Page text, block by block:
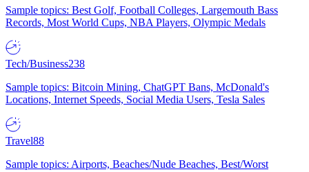
Sample topics: Best Golf, Football Colleges, Largemouth Bass
Records, Most World Cups, NBA Players, Olympic Medals
Tech/Business238
Sample topics: Bitcoin Mining, ChatGPT Bans, McDonald's
Locations, Internet Speeds, Social Media Users, Tesla Sales
Travel88
Sample topics: Airports, Beaches/Nude Beaches, Best/Worst